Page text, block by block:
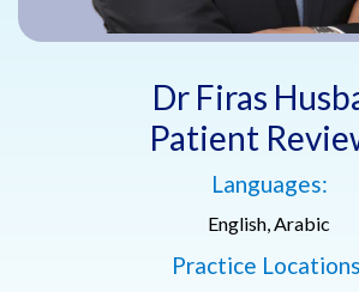
Dr Firas
Patient
Languages:
English, Arabic
Practice